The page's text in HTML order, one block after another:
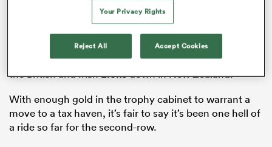
Joe Launchburyand Courtney Lawes.
Disturbing mental images aside, that’ll be one Grand
Slam and anotherSix Nations
title to add to the tally,
not to mention a highly-praiseworthy series draw with
the British and IrishLionsdown in New Zealand.
With enough gold in the trophy cabinet to warrant a
move to a tax haven, it’s fair to say it’s been one hell of
a ride so far for the second-row.
Your Privacy Rights
Reject All Accept Cookies